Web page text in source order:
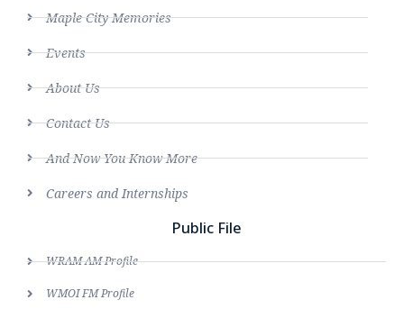
Maple City Memories
Events
About Us
Contact Us
And Now You Know More
Careers and Internships
Public File
WRAM AM Profile
WMOI FM Profile